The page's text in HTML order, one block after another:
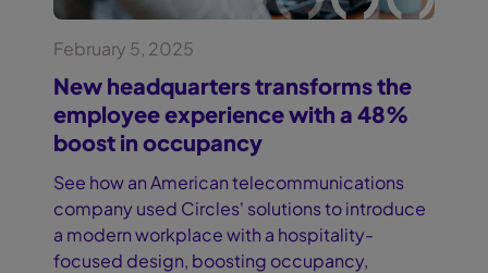
February 5, 2025
New headquarters transforms the
employee experience with a 48%
boost in occupancy
See how an American telecommunications
company used Circles' solutions to introduce
a modern workplace with a hospitality-
focused design, boosting occupancy,